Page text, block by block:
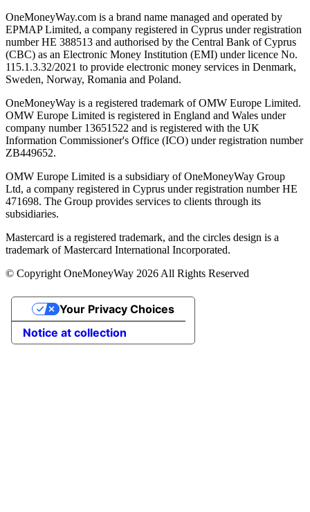
OneMoneyWay.com is a brand name managed and operated by
EPMAP Limited, a company registered in Cyprus under registration
number ΗΕ 388513 and authorised by the Central Bank of Cyprus
(CBC) as an Electronic Money Institution (EMI) under licence No.
115.1.3.32/2021 to provide electronic money services in Denmark,
Sweden, Norway, Romania and Poland.
OneMoneyWay is a registered trademark of OMW Europe Limited.
OMW Europe Limited is registered in England and Wales under
company number 13651522 and is registered with the UK
Information Commissioner's Office (ICO) under registration number
ZB449652.
OMW Europe Limited is a subsidiary of OneMoneyWay Group
Ltd, a company registered in Cyprus under registration number ΗΕ
471698. The Group provides services to clients through its
subsidiaries.
Mastercard is a registered trademark, and the circles design is a
trademark of Mastercard International Incorporated.
© Copyright OneMoneyWay 2026 All Rights Reserved
Notice at collection
Your Privacy Choices